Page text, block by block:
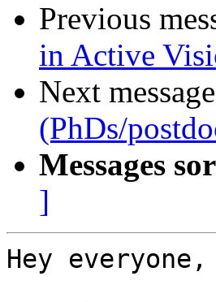
Previous
in Active
Next
(PhDs/
Messages
]
Hey everyone,